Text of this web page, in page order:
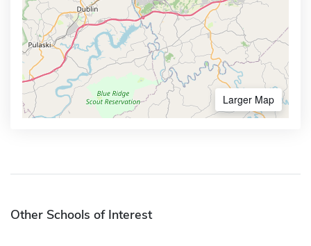
Larger Map
Other Schools of Interest